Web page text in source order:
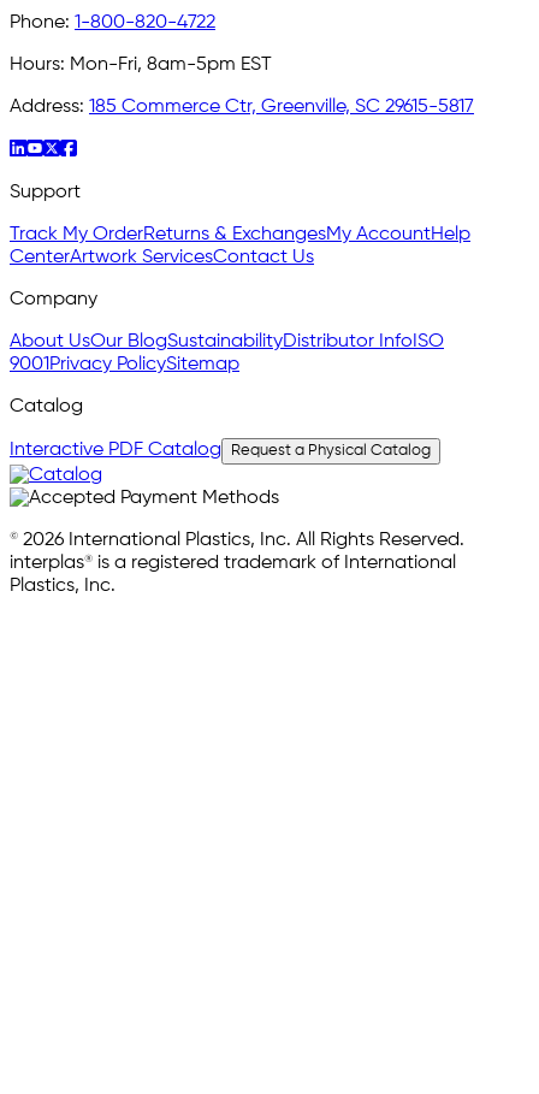
Phone: 1-800-820-4722
Hours: Mon-Fri, 8am-5pm EST
Address: 185 Commerce Ctr, Greenville, SC 29615-5817
Support
Track My OrderReturns & ExchangesMy AccountHelp
CenterArtwork ServicesContact Us
Company
About UsOur BlogSustainabilityDistributor InfoISO
9001Privacy PolicySitemap
Catalog
Interactive PDF Catalog Request a Physical Catalog
© 2026 International Plastics, Inc. All Rights Reserved.
interplas® is a registered trademark of International
Plastics, Inc.